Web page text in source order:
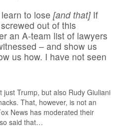
to lose [and that]If
out of this
an A-team list of lawyers
– and show us
us how. I have not seen
just Trump, but also Rudy Giuliani
That, however, is not an
News has moderated their
said that…